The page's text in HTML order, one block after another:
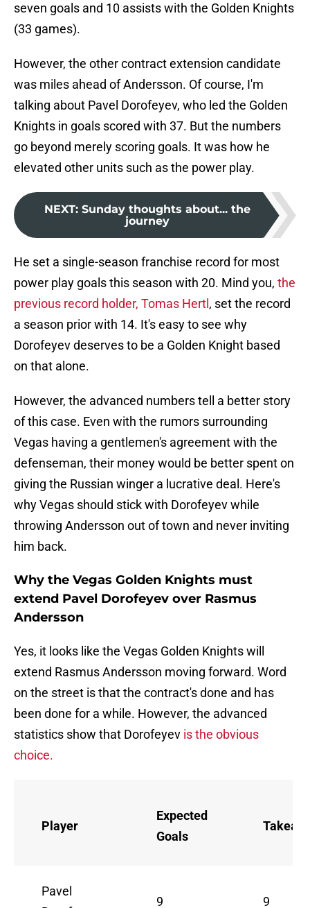
seven goals and 10 assists with the Golden Knights
(33 games).
However, the other contract extension candidate
was miles ahead of Andersson. Of course, I'm
talking about Pavel Dorofeyev, who led the Golden
Knights in goals scored with 37. But the numbers
go beyond merely scoring goals. It was how he
elevated other units such as the power play.
NEXT: Sunday thoughts about... the
journey
He set a single-season franchise record for most
power play goals this season with 20. Mind you, the
previous record holder, Tomas Hertl , set the record
a season prior with 14. It's easy to see why
Dorofeyev deserves to be a Golden Knight based
on that alone.
However, the advanced numbers tell a better story
of this case. Even with the rumors surrounding
Vegas having a gentlemen's agreement with the
defenseman, their money would be better spent on
giving the Russian winger a lucrative deal. Here's
why Vegas should stick with Dorofeyev while
throwing Andersson out of town and never inviting
him back.
Why the Vegas Golden Knights must
extend Pavel Dorofeyev over Rasmus
Andersson
Yes, it looks like the Vegas Golden Knights will
extend Rasmus Andersson moving forward. Word
on the street is that the contract's done and has
been done for a while. However, the advanced
statistics show that Dorofeyev is the obvious
choice.
Player
Expected
Goals
Pavel
9 9